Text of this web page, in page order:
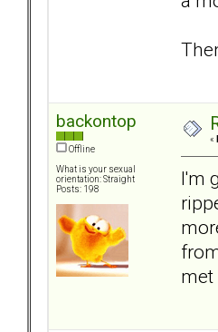
backontop
Offline
What is your sexual
orientation: Straight
Posts: 198
«
I'm